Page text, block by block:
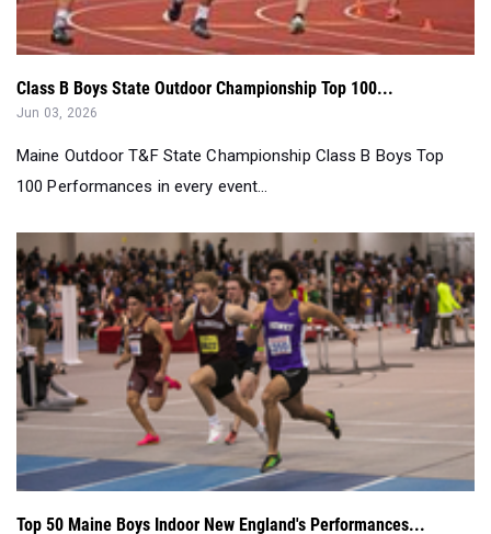
Class B Boys State Outdoor Championship Top 100...
Jun 03, 2026
Maine Outdoor T&F State Championship Class B Boys Top
100 Performances in every event...
Top 50 Maine Boys Indoor New England's Performances...
Feb 25, 2026
Top 50 Maine Boys Performances in every event from the